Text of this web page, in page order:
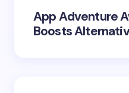
App Adventure
Boosts